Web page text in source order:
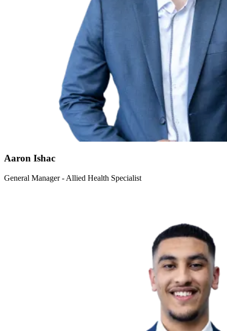
Aaron Ishac
General Manager - Allied Health Specialist